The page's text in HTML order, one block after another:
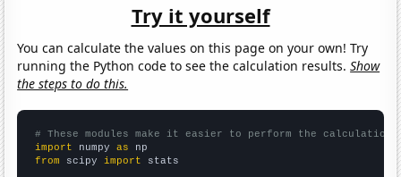
Try it yourself
You can calculate the values on this page on your own! Try
running the Python code to see the calculation results.Show
the steps to do this.
# These modules make it easier to perform the calculation
import numpy as
from scipy import stats